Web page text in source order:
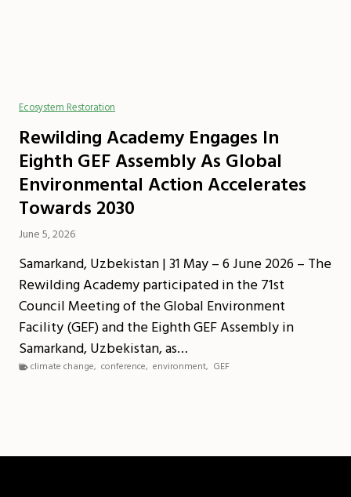
Ecosystem Restoration
Rewilding Academy Engages In
Eighth GEF Assembly As Global
Environmental Action Accelerates
Towards 2030
June 5, 2026
Samarkand, Uzbekistan | 31 May – 6 June 2026 – The
Rewilding Academy participated in the 71st
Council Meeting of the Global Environment
Facility (GEF) and the Eighth GEF Assembly in
Samarkand, Uzbekistan, as…
climate change, conference, environment, GEF